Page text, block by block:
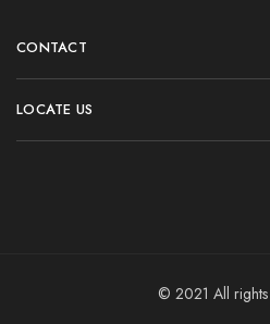
CONTACT
LOCATE US
© 2021 All rights